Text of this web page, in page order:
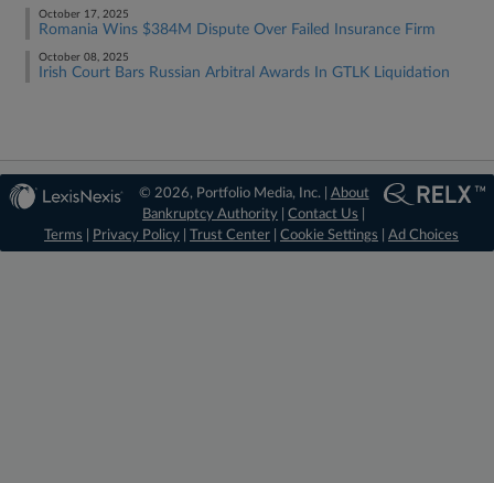
October 17, 2025
Romania Wins $384M Dispute Over Failed Insurance Firm
October 08, 2025
Irish Court Bars Russian Arbitral Awards In GTLK Liquidation
© 2026, Portfolio Media, Inc. | About
Bankruptcy Authority |Contact Us
Terms
Privacy Policy Trust Center Cookie Settings Ad Choices